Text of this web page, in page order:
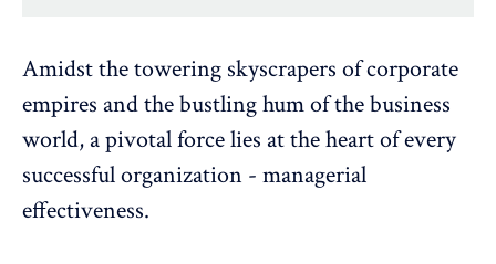
Amidst the towering skyscrapers of corporate
empires and the bustling hum of the business
world, a pivotal force lies at the heart of every
successful organization - managerial
effectiveness.